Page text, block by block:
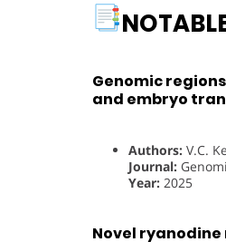
Genomic
and embryo
Authors: V.C.
Journal:
Year: 2025
Novel ryanodine